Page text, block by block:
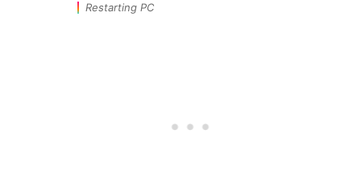
Restarting PC